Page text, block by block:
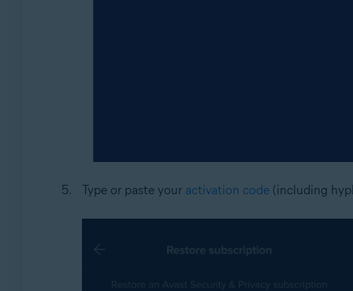
Type or paste your activation code(including